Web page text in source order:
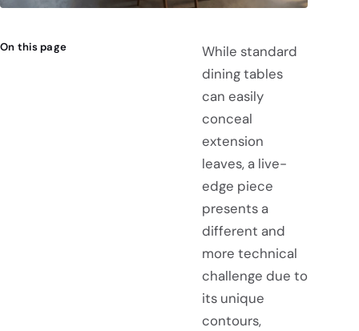
On this page
While standard
dining tables
can easily
conceal
extension
leaves, a live-
edge piece
presents a
different and
more technical
challenge due to
its unique
contours,